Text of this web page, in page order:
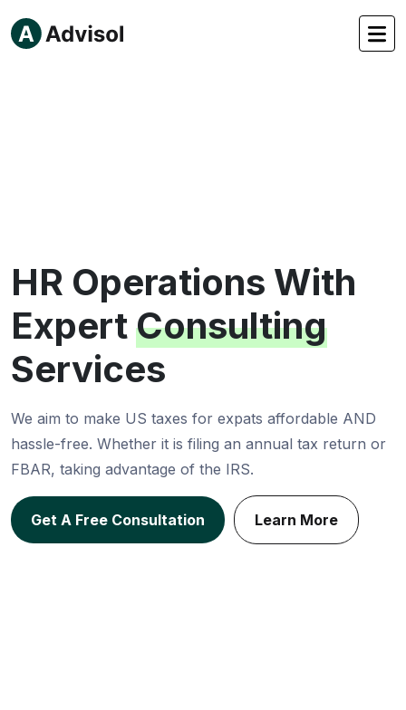
HR Operations With
ExpertConsulting
Services
We aim to make US taxes for expats affordable AND
hassle-free. Whether it is filing an annual tax return or
FBAR, taking advantage of the IRS.
Get A Free Consultation Learn More